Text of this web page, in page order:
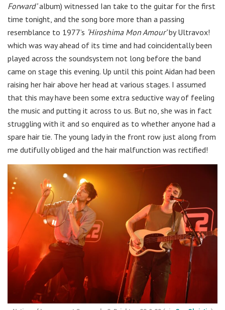
Forward’album) witnessed Ian take to the guitar for the first
time tonight, and the song bore more than a passing
resemblance to 1977’s ‘Hiroshima Mon Amour’by Ultravox!
which was way ahead of its time and had coincidentally been
played across the soundsystem not long before the band
came on stage this evening. Up until this point Aidan had been
raising her hair above her head at various stages. I assumed
that this may have been some extra seductive way of feeling
the music and putting it across to us. But no, she was in fact
struggling with it and so enquired as to whether anyone had a
spare hair tie. The young lady in the front row just along from
me dutifully obliged and the hair malfunction was rectified!